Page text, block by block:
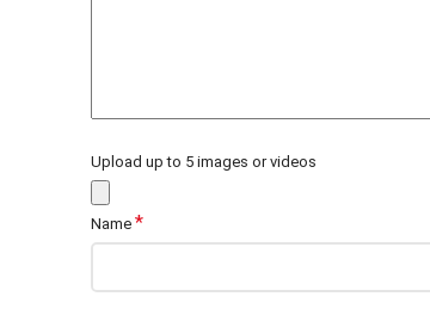
Upload up to 5 images or videos
Name *